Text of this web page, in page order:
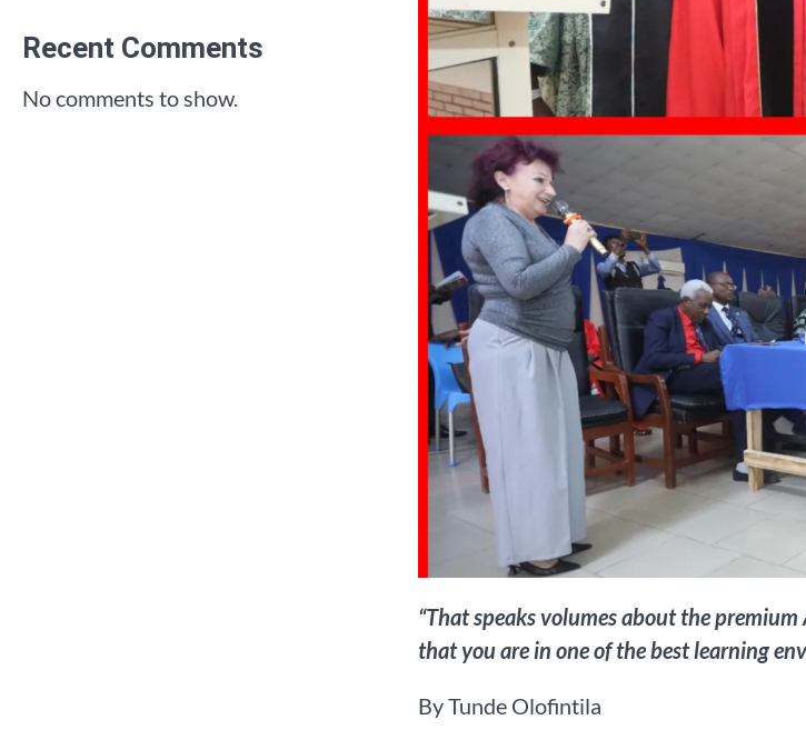
“That speaks volumes about the
that you are in one of the best learning
By Tunde Olofintila
Recent Comments
No comments to show.